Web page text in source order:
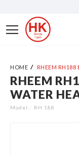
ContentToggle
Nav
HOME RHEEM RH188
Skip
to
the
RHEEM
WATER
Model: RH 188